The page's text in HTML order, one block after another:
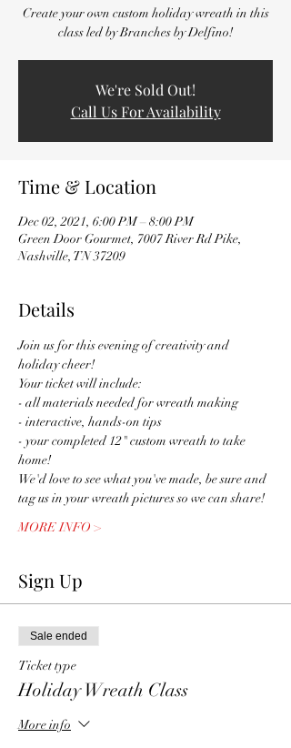
Create your own custom holiday wreath in this
class led by Branches by Delfino!
We're Sold Out!
Call Us For Availability
Time & Location
Dec 02, 2021, 6:00 PM – 8:00 PM
Green Door Gourmet, 7007 River Rd Pike,
Nashville, TN 37209
Details
Join us for this evening of creativity and
holiday cheer!
Your ticket will include:
- all materials needed for wreath making
- interactive, hands-on tips
- your completed 12" custom wreath to take
home!
We'd love to see what you've made, be sure and
tag us in your wreath pictures so we can share!
MORE INFO >
Sign Up
Sale ended
Ticket type
Holiday Wreath Class
More info